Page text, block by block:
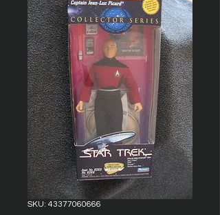
SKU: 43377060666